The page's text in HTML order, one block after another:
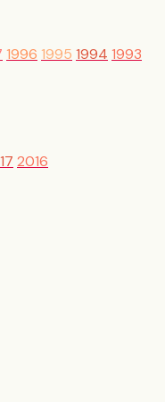
1996 1995 1994 1993
2016